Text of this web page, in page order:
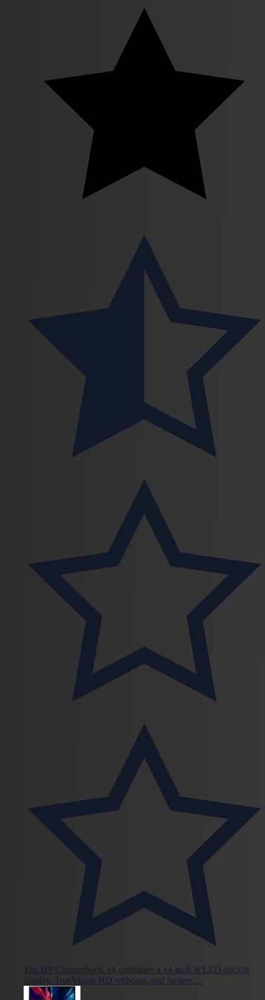
The HP Chromebook 14 combines a 14-inch WLED-backlit
display, TrueVision HD webcam, and fanless…